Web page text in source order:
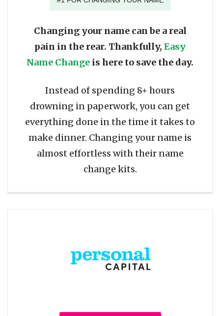
Changing your name can be a real
pain in the rear. Thankfully, Easy
Name Change is here to save the day.
Instead of spending 8+ hours
drowning in paperwork, you can get
everything done in the time it takes to
make dinner. Changing your name is
almost effortless with their name
change kits.